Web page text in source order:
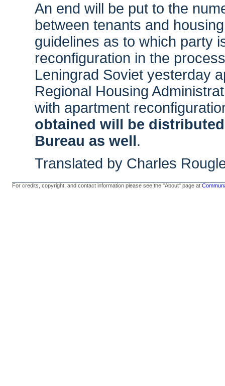
An end will be put to the
between tenants and
guidelines as to which party
reconfiguration in the
Leningrad Soviet yesterday
Regional Housing
with apartment
obtained will be
Bureau as well.
Translated by Charles
For credits, copyright, and contact information please see the "About" page at